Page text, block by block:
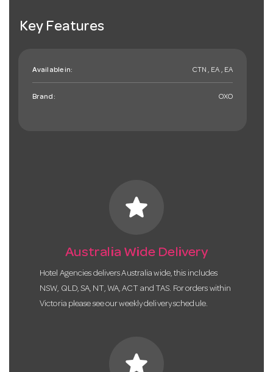
Key Features
Available in: CTN , EA , EA
Brand: OXO
star
Australia Wide Delivery
Hotel Agencies delivers Australia wide, this includes
NSW, QLD, SA, NT, WA, ACT and TAS. For orders within
Victoria please see our weekly delivery schedule.
star